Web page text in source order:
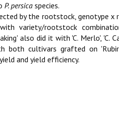
P. persica species.
by the rootstock, genotype
variety/rootstock
also did it with 'C. Merlo', 'C.
both cultivars grafted on
and yield efficiency.